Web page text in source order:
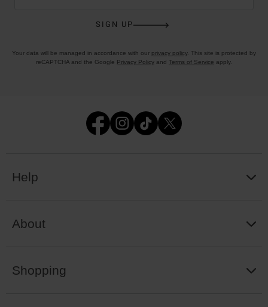
SIGN UP
Your data will be managed in accordance with our privacy policy. This site is protected by
reCAPTCHA and the Google Privacy Policy and Terms of Service apply.
Help
About
Shopping